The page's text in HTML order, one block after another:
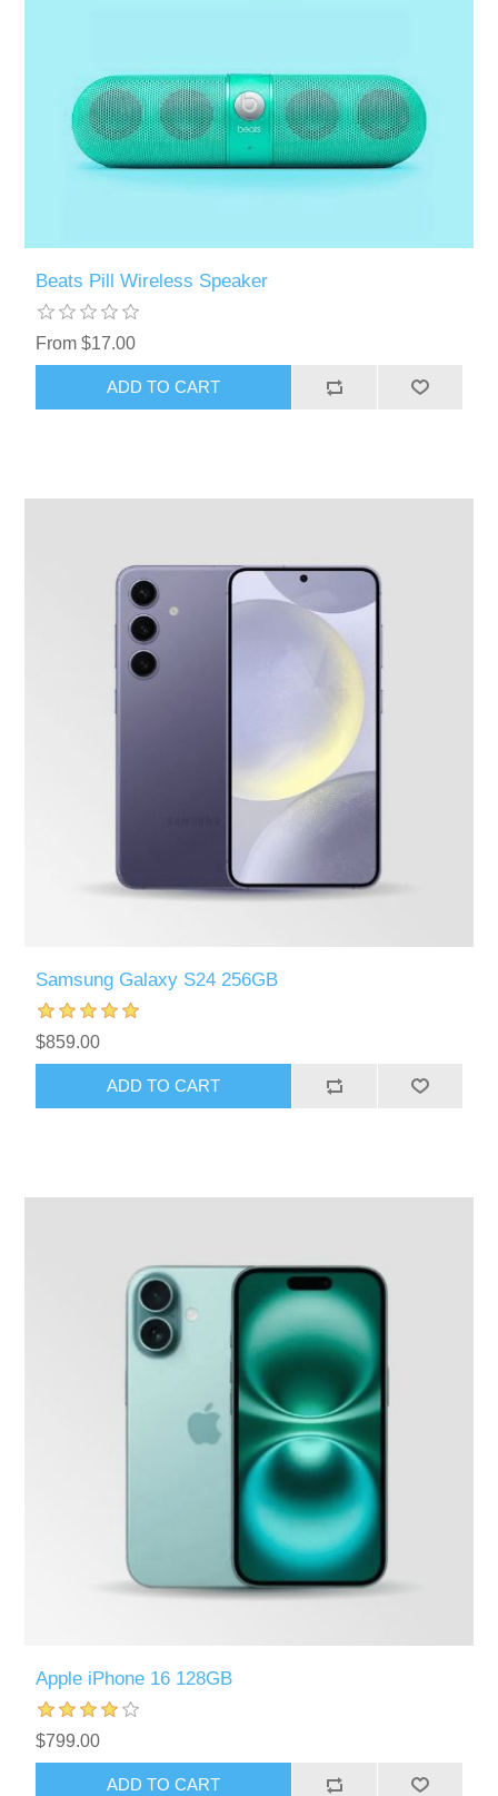
Beats Pill Wireless Speaker
From $17.00
ADD TO CART
Samsung Galaxy S24 256GB
$859.00
ADD TO CART
Apple iPhone 16 128GB
$799.00
ADD TO CART